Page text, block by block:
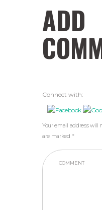
ADD
Connect with:
Your email address will
are marked *